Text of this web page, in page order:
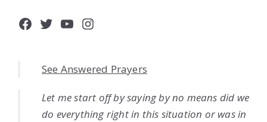
Facebook
Twitter
YouTube
Instagram
See Answered Prayers
Let me start off by saying by no means did we
do everything right in this situation or was in